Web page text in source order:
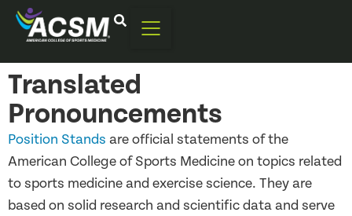
Translated
Pronouncements
Position Stands are official statements of the
American College of Sports Medicine on topics related
to sports medicine and exercise science. They are
based on solid research and scientific data and serve